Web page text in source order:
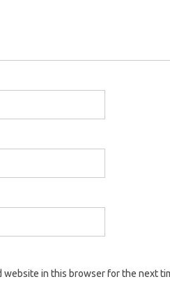
website in this browser for the next